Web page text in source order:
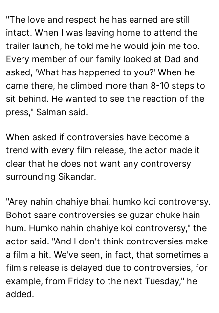
"The love and respect he has earned are still
intact. When I was leaving home to attend the
trailer launch, he told me he would join me too.
Every member of our family looked at Dad and
asked, 'What has happened to you?' When he
came there, he climbed more than 8-10 steps to
sit behind. He wanted to see the reaction of the
press," Salman said.
When asked if controversies have become a
trend with every film release, the actor made it
clear that he does not want any controversy
surrounding Sikandar.
"Arey nahin chahiye bhai, humko koi controversy.
Bohot saare controversies se guzar chuke hain
hum. Humko nahin chahiye koi controversy," the
actor said. "And I don't think controversies make
a film a hit. We've seen, in fact, that sometimes a
film's release is delayed due to controversies, for
example, from Friday to the next Tuesday," he
added.